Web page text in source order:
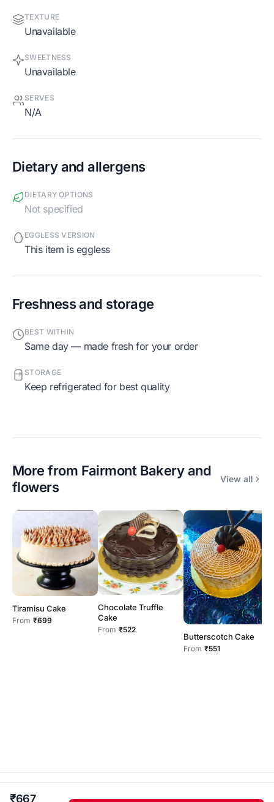
TEXTURE
Unavailable
SWEETNESS
Unavailable
SERVES
N/A
Dietary and allergens
DIETARY OPTIONS
Not specified
EGGLESS VERSION
This item is eggless
Freshness and storage
BEST WITHIN
Same day — made fresh for your order
STORAGE
Keep refrigerated for best quality
More from Fairmont Bakery and
flowers
View all
Tiramisu Cake
From ₹699
Chocolate Truffle
Cake
From ₹522
Butterscotch Cake
From ₹551
₹667fairmont bakery and flowers · Independent home kitchen .